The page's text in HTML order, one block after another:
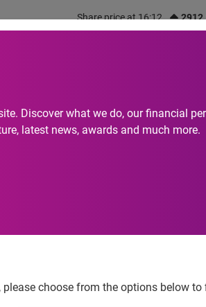
Share price at 16:12
Discover what we do, our financial
latest news, awards and much more.
choose from the options below to
a
workflow